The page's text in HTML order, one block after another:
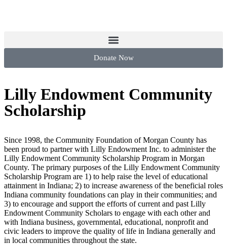
Donate Now
Lilly Endowment Community
Scholarship
Since 1998, the Community Foundation of Morgan County has
been proud to partner with Lilly Endowment Inc. to administer the
Lilly Endowment Community Scholarship Program in Morgan
County. The primary purposes of the Lilly Endowment Community
Scholarship Program are 1) to help raise the level of educational
attainment in Indiana; 2) to increase awareness of the beneficial roles
Indiana community foundations can play in their communities; and
3) to encourage and support the efforts of current and past Lilly
Endowment Community Scholars to engage with each other and
with Indiana business, governmental, educational, nonprofit and
civic leaders to improve the quality of life in Indiana generally and
in local communities throughout the state.